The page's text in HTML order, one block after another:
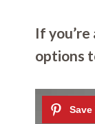
If
options